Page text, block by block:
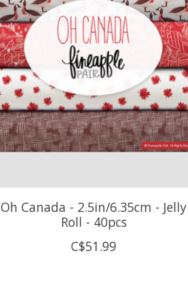
Oh Canada - 2.5in/6.35cm - Jelly
Roll - 40pcs
C$51.99